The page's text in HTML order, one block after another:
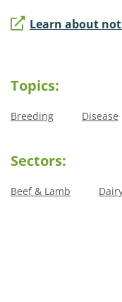
Learn about
Topics:
Breeding Disease
Sectors:
Beef & Lamb